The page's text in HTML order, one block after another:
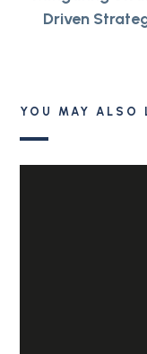
Driven
YOU MAY ALSO